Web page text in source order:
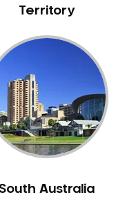
Dentistry
Territory
Australia